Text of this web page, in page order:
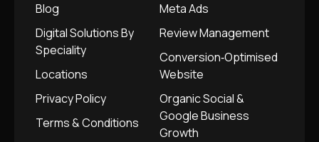
Blog
Digital Solutions By
Speciality
Locations
Privacy Policy
Terms & Conditions
Meta Ads
Review Management
Conversion‑Optimised
Website
Organic Social &
Google Business
Growth